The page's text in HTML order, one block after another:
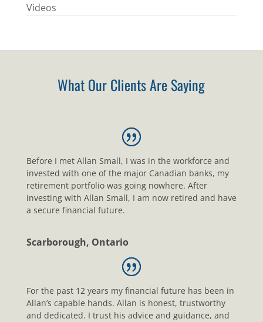
Videos
What Our Clients Are Saying
Before I met Allan Small, I was in the workforce and
invested with one of the major Canadian banks, my
retirement portfolio was going nowhere. After
investing with Allan Small, I am now retired and have
a secure financial future.
Scarborough, Ontario
For the past 12 years my financial future has been in
Allan’s capable hands. Allan is honest, trustworthy
and dedicated. I trust his advice and guidance, and